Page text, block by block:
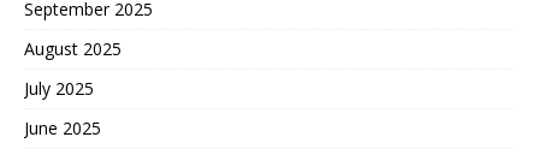
September 2025
August 2025
July 2025
June 2025